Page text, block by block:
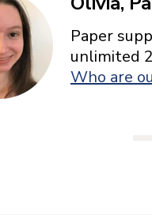
Paper
unlimited
Who are